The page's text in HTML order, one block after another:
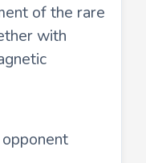
of the rare
with